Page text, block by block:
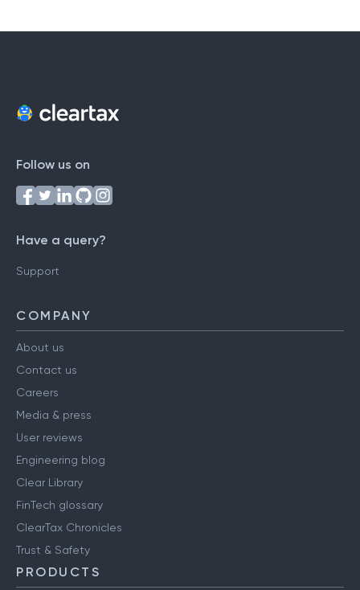
Follow us on
Have a query?
Support
COMPANY
About us
Contact us
Careers
Media & press
User reviews
Engineering blog
Clear Library
FinTech glossary
ClearTax Chronicles
Trust & Safety
PRODUCTS